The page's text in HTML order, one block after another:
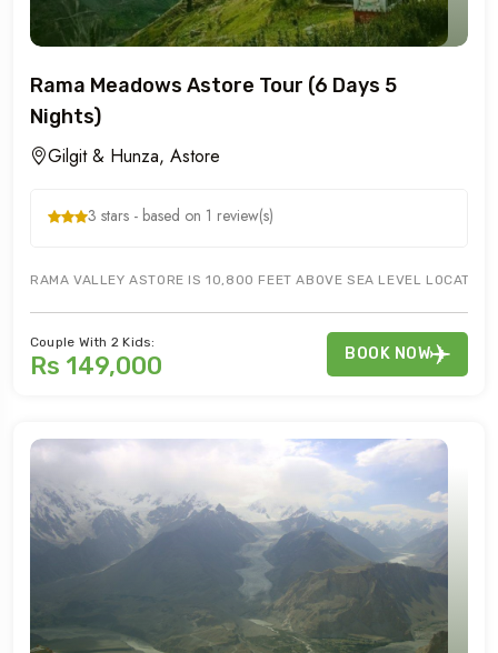
Rama Meadows Astore Tour (6 Days 5
Nights)
Gilgit & Hunza, Astore
3 stars - based on 1 review(s)
RAMA VALLEY ASTORE IS 10,800 FEET ABOVE SEA LEVEL
Couple With 2 Kids:
Rs 149,000 BOOK NOW